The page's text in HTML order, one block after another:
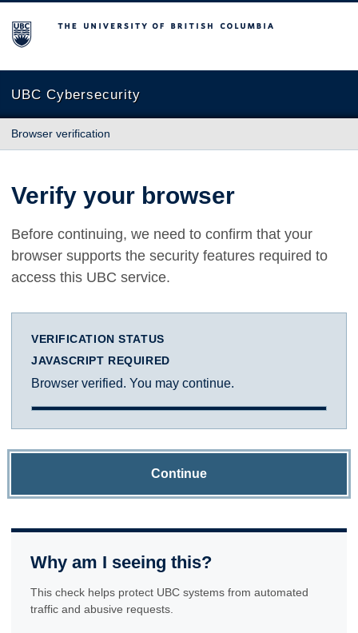
The University of British Columbia
UBC Cybersecurity
Browser verification
Verify your browser
Before continuing, we need to confirm that your
browser supports the security features required to
access this UBC service.
VERIFICATION STATUS
JAVASCRIPT REQUIRED
Browser verified. You may continue.
Continue
Why am I seeing this?
This check helps protect UBC systems from automated
traffic and abusive requests.